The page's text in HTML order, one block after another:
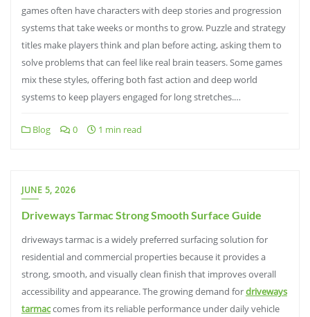
games often have characters with deep stories and progression
systems that take weeks or months to grow. Puzzle and strategy
titles make players think and plan before acting, asking them to
solve problems that can feel like real brain teasers. Some games
mix these styles, offering both fast action and deep world
systems to keep players engaged for long stretches.…
Blog 0 1 min read
JUNE 5, 2026
Driveways Tarmac Strong Smooth Surface Guide
driveways tarmac is a widely preferred surfacing solution for
residential and commercial properties because it provides a
strong, smooth, and visually clean finish that improves overall
accessibility and appearance. The growing demand fordriveways
tarmaccomes from its reliable performance under daily vehicle